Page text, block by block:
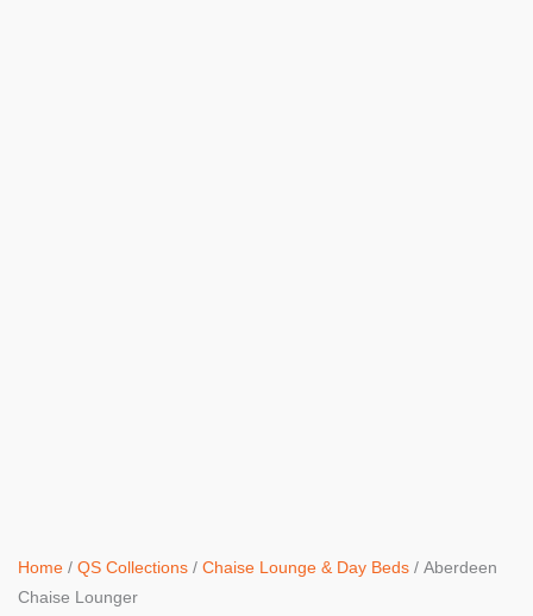
Home / QS Collections / Chaise Lounge & Day Beds / Aberdeen
Chaise Lounger